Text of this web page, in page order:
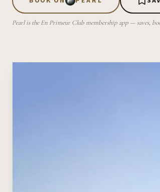
Pearl is the En Primeur Club membership app — saves,